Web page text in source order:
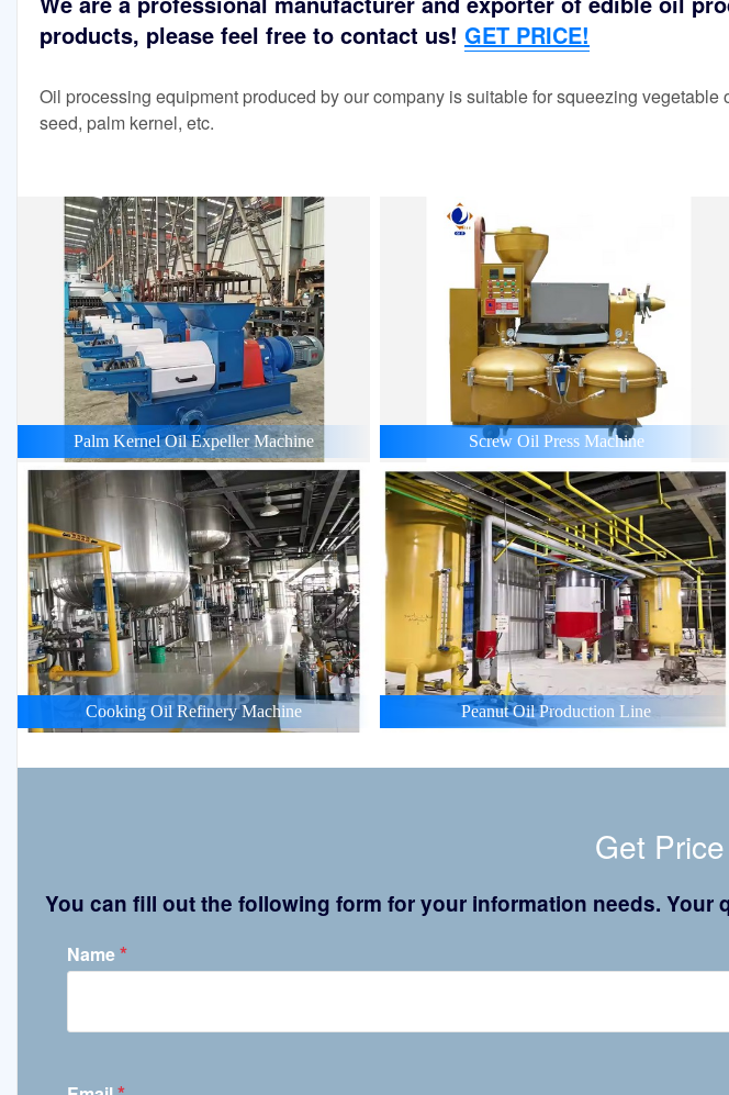
products, please feel free to contact us! GET PRICE!
Oil processing equipment produced by our company is suitable for squeezing
seed, palm kernel, etc.
Palm Kernel Oil Expeller Machine Screw Oil Press Machine
Cooking Oil Refinery Machine Peanut Oil Production Line
Get
You can fill out the following form for your information needs.
Name*